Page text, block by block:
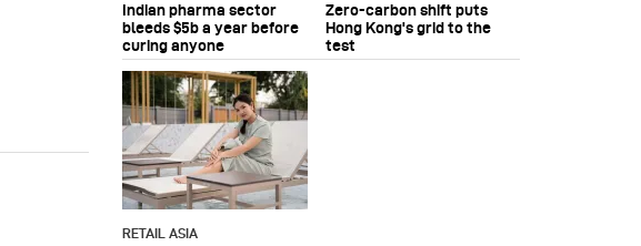
Indian pharma sector
bleeds $5b a year before
curing anyone
Zero-carbon shift puts
Hong Kong's grid to the
test
RETAIL ASIA